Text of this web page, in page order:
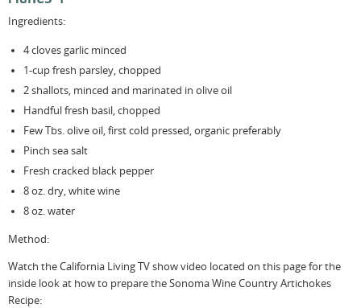
Ingredients:
4 cloves garlic minced
1-cup fresh parsley, chopped
2 shallots, minced and marinated in olive oil
Handful fresh basil, chopped
Few Tbs. olive oil, first cold pressed, organic preferably
Pinch sea salt
Fresh cracked black pepper
8 oz. dry, white wine
8 oz. water
Method:
Watch the California Living TV show video located on this page for the
inside look at how to prepare the Sonoma Wine Country Artichokes
Recipe: